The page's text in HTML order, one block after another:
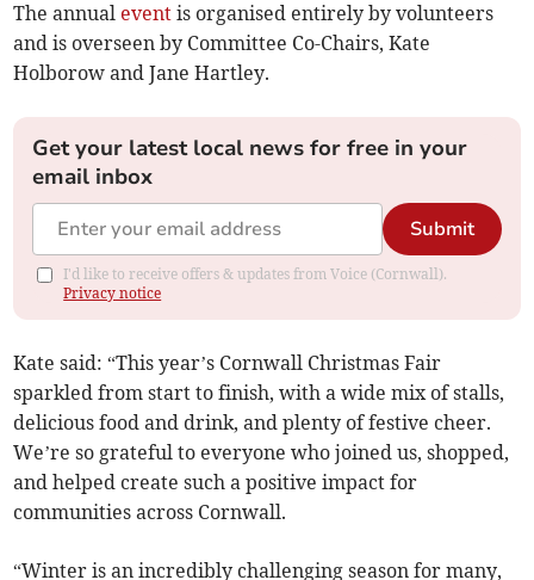
The annual event is organised entirely by volunteers
and is overseen by Committee Co-Chairs, Kate
Holborow and Jane Hartley.
Get your latest local news for free in your
email inbox
Submit
I'd like to receive offers & updates from Voice (Cornwall).
Privacy notice
Kate said: “This year’s Cornwall Christmas Fair
sparkled from start to finish, with a wide mix of stalls,
delicious food and drink, and plenty of festive cheer.
We’re so grateful to everyone who joined us, shopped,
and helped create such a positive impact for
communities across Cornwall.
“Winter is an incredibly challenging season for many,